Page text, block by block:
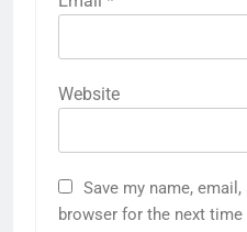
Website
Save my name,
browser for the next